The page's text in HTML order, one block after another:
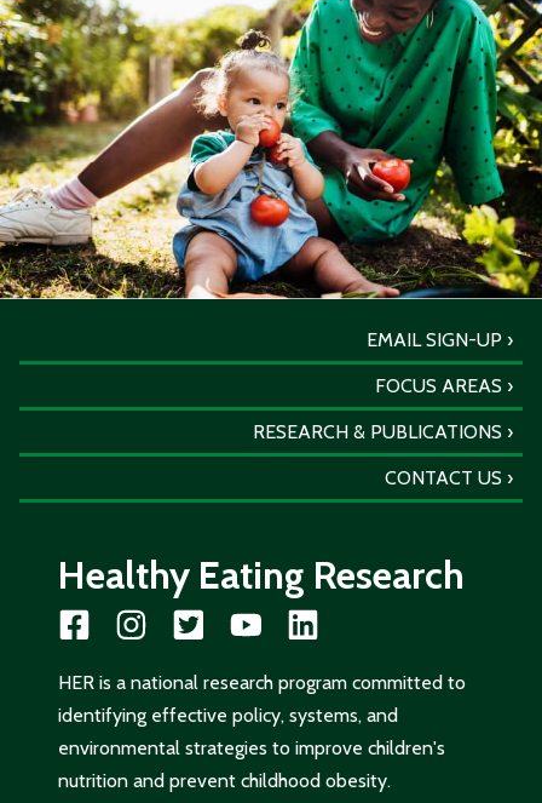
EMAIL SIGN-UP
FOCUS AREAS
RESEARCH & PUBLICATIONS
CONTACT US
Healthy Eating Research
HER is a national research program committed to
identifying effective policy, systems, and
environmental strategies to improve children's
nutrition and prevent childhood obesity.